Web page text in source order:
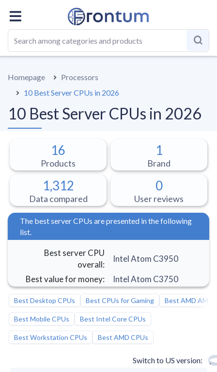
OVERALL
Homepage
Processors
10 Best Server CPUs in 2026
10 Best Server CPUs in 2026
16
Products
1
Brand
1,312
Data compared
0
User reviews
The best server CPUs are presented in the following
list.
Best server CPU
overall:
Intel Atom C3950
Best value for money: Intel Atom C3750
Best Desktop CPUs Best CPUs for Gaming Best AMD AM5
Best Mobile CPUs Best Intel Core CPUs
Best Workstation CPUs Best AMD CPUs
Switch to US version